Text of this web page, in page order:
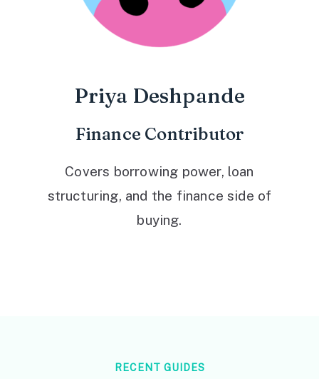
Priya Deshpande
Finance Contributor
Covers borrowing power, loan
structuring, and the finance side of
buying.
RECENT GUIDES